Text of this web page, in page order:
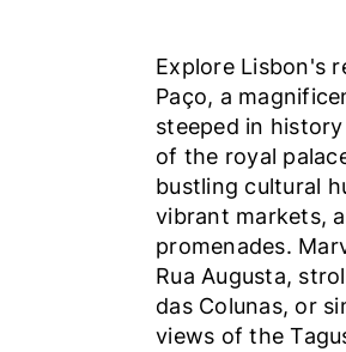
Explore Lisbon's
Paço, a
steeped in
of the royal
bustling cultural
vibrant markets,
promenades.
Rua Augusta,
das Colunas, or
views of the